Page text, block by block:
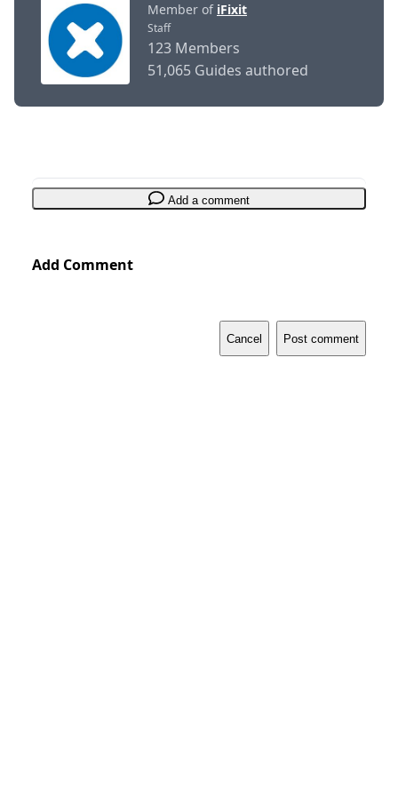
Member of iFixit
Staff
123 Members
51,065 Guides authored
Add a comment
Add Comment
Cancel Post comment